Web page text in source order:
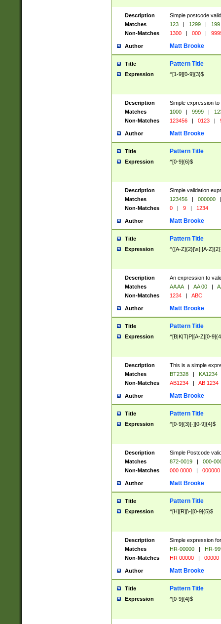
Description
Simple postcode
Matches
123 | 1299 |
199
Non-Matches
1300 | 000 |
Author Matt Brooke
Title Pattern Title
Expression ^[1-9][0-9]{3}$
Description
Simple expression
Matches
1000 | 9999 |
Non-Matches
123456 | 0123 |
Author Matt Brooke
Title Pattern Title
Expression ^[0-9]{6}$
Description
Simple validation
Matches
123456 | 000000
|
Non-Matches
0 | 9 | 1234
Author Matt Brooke
Title Pattern Title
Expression ^([A-Z]{2}[\s]|[A-
Description
An expression to
Matches
AA AA | AA 00 |
Non-Matches
1234 | ABC
Author Matt Brooke
Title Pattern Title
Expression ^[B|K|T|P][A-Z][0-
Description
This is a simple
Matches
BT2328 |
KA1234
Non-Matches
AB1234 | AB 1234
Author Matt Brooke
Title Pattern Title
Expression ^[0-9]{3}[-][0-9]{4}$
Description
Simple Postcode
Matches
872-0019 |
000-
Non-Matches
000 0000 | 000000
Author Matt Brooke
Title Pattern Title
Expression ^[H][R][\-][0-9]{5}$
Description
Simple expression
Matches
HR-00000 |
HR-
Non-Matches
HR 00000 | 00000
Author Matt Brooke
Title Pattern Title
Expression ^[0-9]{4}$